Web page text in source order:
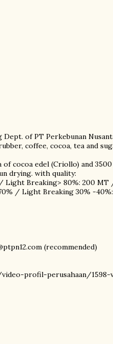
of PT Perkebunan
coffee, cocoa, tea and
cocoa edel (Criollo) and
drying. with quality:
Light Breaking> 80%: 200 MT
/ Light Breaking 30% -
(recommended)
profil-perusahaan/1598-